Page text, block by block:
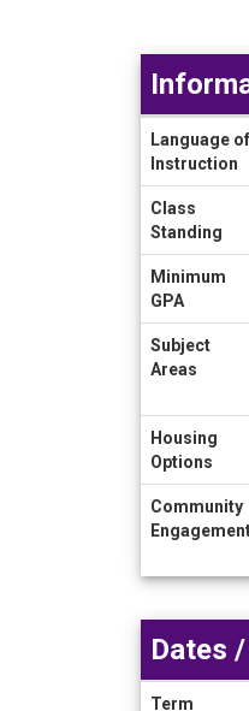
Sheet
Language of
Instruction
Class
Standing
Minimum
GPA
Subject
Areas
Housing
Options
Community
Dates
Term